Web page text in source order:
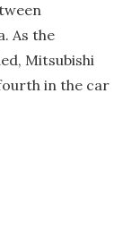
As the
Mitsubishi
in the car